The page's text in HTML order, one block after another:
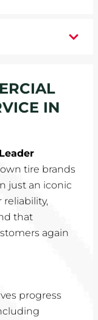
IN
tire brands
just an iconic
reliability,
that
again
progress